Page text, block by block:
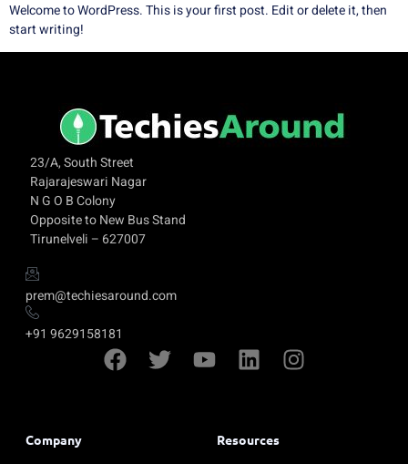
Welcome to WordPress. This is your first post. Edit or delete it, then
start writing!
23/A, South Street
Rajarajeswari Nagar
N G O B Colony
Opposite to New Bus Stand
Tirunelveli – 627007
prem@techiesaround.com
+91 9629158181
Company Resources